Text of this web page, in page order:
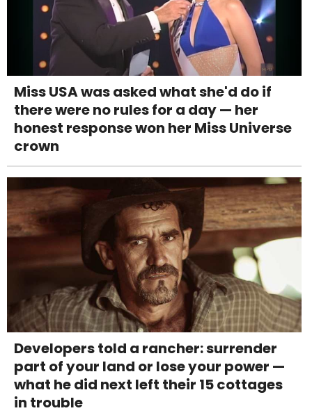
Miss USA was asked what she'd do if
there were no rules for a day — her
honest response won her Miss Universe
crown
Developers told a rancher: surrender
part of your land or lose your power —
what he did next left their 15 cottages
in trouble